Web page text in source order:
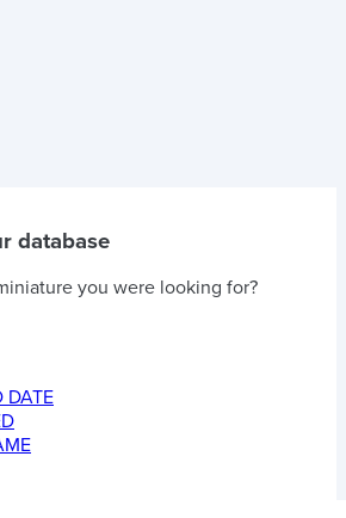
database
you were looking for?
DATE